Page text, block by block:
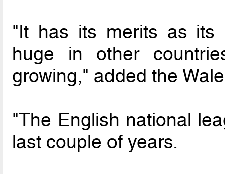
"It has its merits as its
huge in other
growing," added the
"The English national
last couple of years.